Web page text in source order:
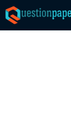
Skip
to
content